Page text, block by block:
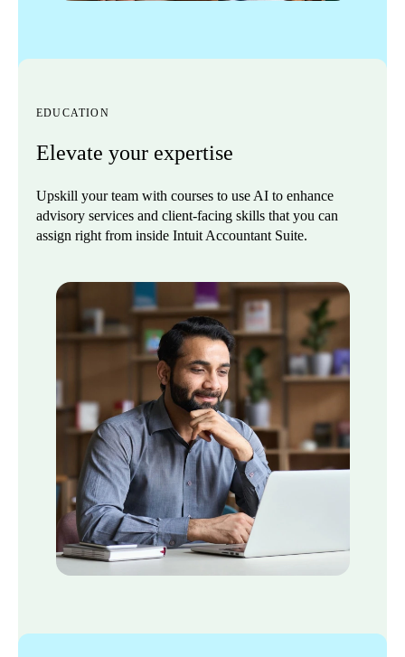
EDUCATION
Elevate your expertise
Upskill your team with courses to use AI to enhance
advisory services and client-facing skills that you can
assign right from inside Intuit Accountant Suite.